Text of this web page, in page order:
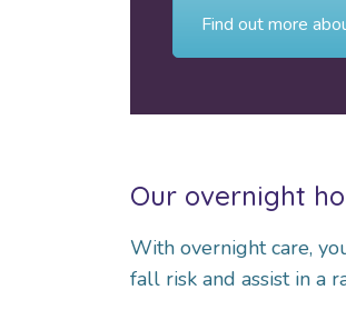
Find out more
Our overnight
With overnight care,
fall risk and assist in a